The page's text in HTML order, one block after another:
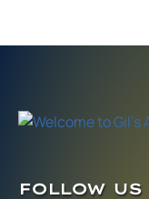
FOLLOW US